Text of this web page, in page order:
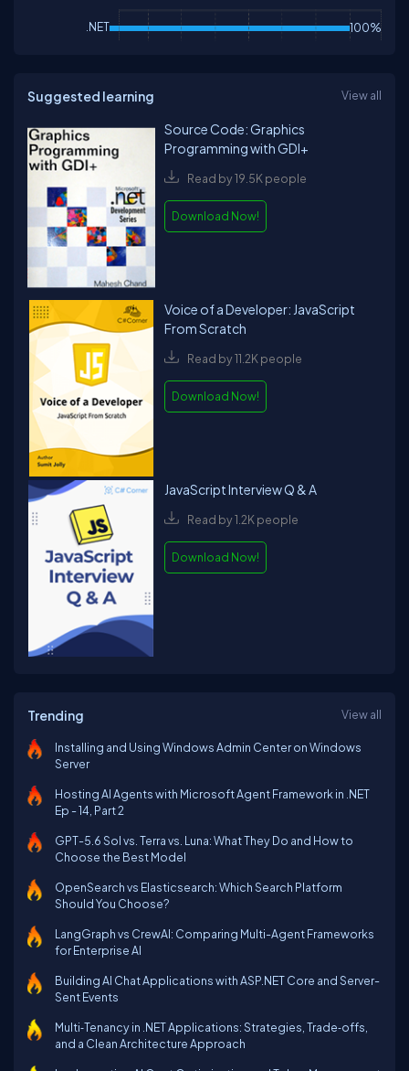
.NET 100%
Suggested learning View all
Source Code: Graphics
Programming with GDI+
Read by 19.5K people
Download Now!
Voice of a Developer: JavaScript
From Scratch
Read by 11.2K people
Download Now!
JavaScript Interview Q & A
Read by 1.2K people
Download Now!
Trending View all
Installing and Using Windows Admin Center on Windows
Server
Hosting AI Agents with Microsoft Agent Framework in .NET
Ep - 14, Part 2
GPT-5.6 Sol vs. Terra vs. Luna: What They Do and How to
Choose the Best Model
OpenSearch vs Elasticsearch: Which Search Platform
Should You Choose?
LangGraph vs CrewAI: Comparing Multi-Agent Frameworks
for Enterprise AI
Building AI Chat Applications with ASP.NET Core and Server-
Sent Events
Multi‑Tenancy in .NET Applications: Strategies, Trade‑offs,
and a Clean Architecture Approach